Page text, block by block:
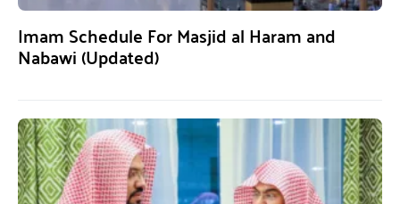
Imam Schedule For Masjid al Haram and
Nabawi (Updated)